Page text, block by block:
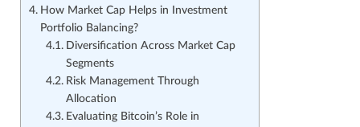
How Market Cap Helps in Investment
Portfolio Balancing?
Diversification Across Market Cap
Segments
Risk Management Through
Allocation
Evaluating Bitcoin’s Role in